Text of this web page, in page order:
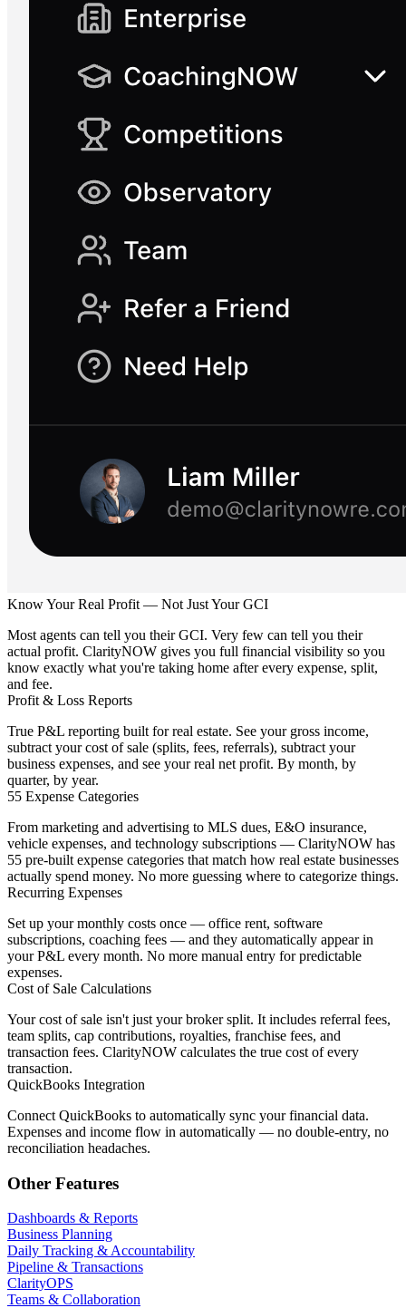
Know Your Real Profit — Not Just Your GCI
Most agents can tell you their GCI. Very few can tell you their
actual profit. ClarityNOW gives you full financial visibility so you
know exactly what you're taking home after every expense, split,
and fee.
Profit & Loss Reports
True P&L reporting built for real estate. See your gross income,
subtract your cost of sale (splits, fees, referrals), subtract your
business expenses, and see your real net profit. By month, by
quarter, by year.
55 Expense Categories
From marketing and advertising to MLS dues, E&O insurance,
vehicle expenses, and technology subscriptions — ClarityNOW has
55 pre-built expense categories that match how real estate businesses
actually spend money. No more guessing where to categorize things.
Recurring Expenses
Set up your monthly costs once — office rent, software
subscriptions, coaching fees — and they automatically appear in
your P&L every month. No more manual entry for predictable
expenses.
Cost of Sale Calculations
Your cost of sale isn't just your broker split. It includes referral fees,
team splits, cap contributions, royalties, franchise fees, and
transaction fees. ClarityNOW calculates the true cost of every
transaction.
QuickBooks Integration
Connect QuickBooks to automatically sync your financial data.
Expenses and income flow in automatically — no double-entry, no
reconciliation headaches.
Other Features
Dashboards & Reports
Business Planning
Daily Tracking & Accountability
Pipeline & Transactions
ClarityOPS
Teams & Collaboration